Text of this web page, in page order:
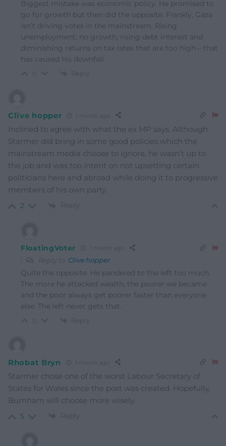
Biggest mistake was economic policy. He promised to
go for growth but then did the opposite. Frankly, Gaza
isn’t driving votes in the mainstream. Rising
unemployment, no growth, rising debt interest and
diminishing returns on tax rates that are too high – that
has caused his downfall.
Reply
Clive hopper 1 month ago
Inclined to agree with what the ex MP says. Although
Starmer did bring in some good policies which the
mainstream media choose to ignore, he wasn’t up to
the job and was too intent on not upsetting certain
politicians here and abroad while doing it to progressive
members of his own party.
2 Reply
FloatingVoter 1 month ago
Reply to Clive hopper
Quite the opposite. He pandered to the left too much.
The more he attacked wealth, the poorer we became
and the poor always get poorer faster than everyone
else. The left never gets that.
Reply
Rhobat Bryn 1 month ago
Starmer chose one of the worst Labour Secretary of
States for Wales since the post was created. Hopefully,
Burnham will choose more wisely.
5 Reply